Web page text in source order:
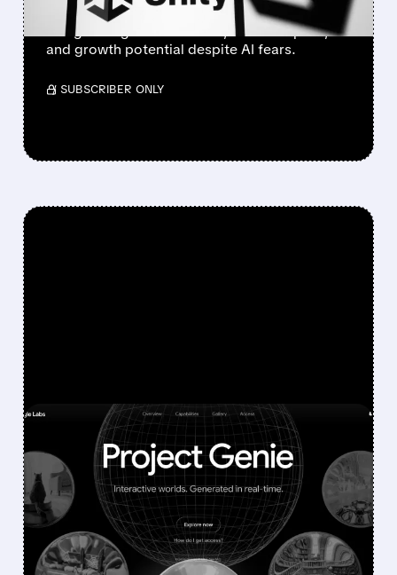
Oppenheimer upgrades Unity to Outperform,
citing strong fundamentals, cost discipline,
and growth potential despite AI fears.
/ SUBSCRIBER ONLY
FEATURED/U/01/30/2026 · 11:19 AM
GOOGLE'S AI WORLD-
BUILDING TOOL SHAKES
GAMING STOCKS: UNITY,
ROBLOX, AND TAKE-TWO